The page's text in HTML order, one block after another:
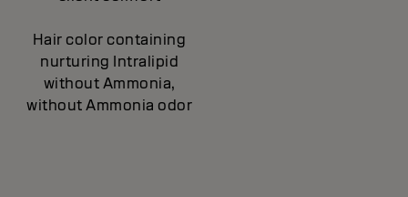
Hair color containing
nurturing Intralipid
without Ammonia,
without Ammonia odor